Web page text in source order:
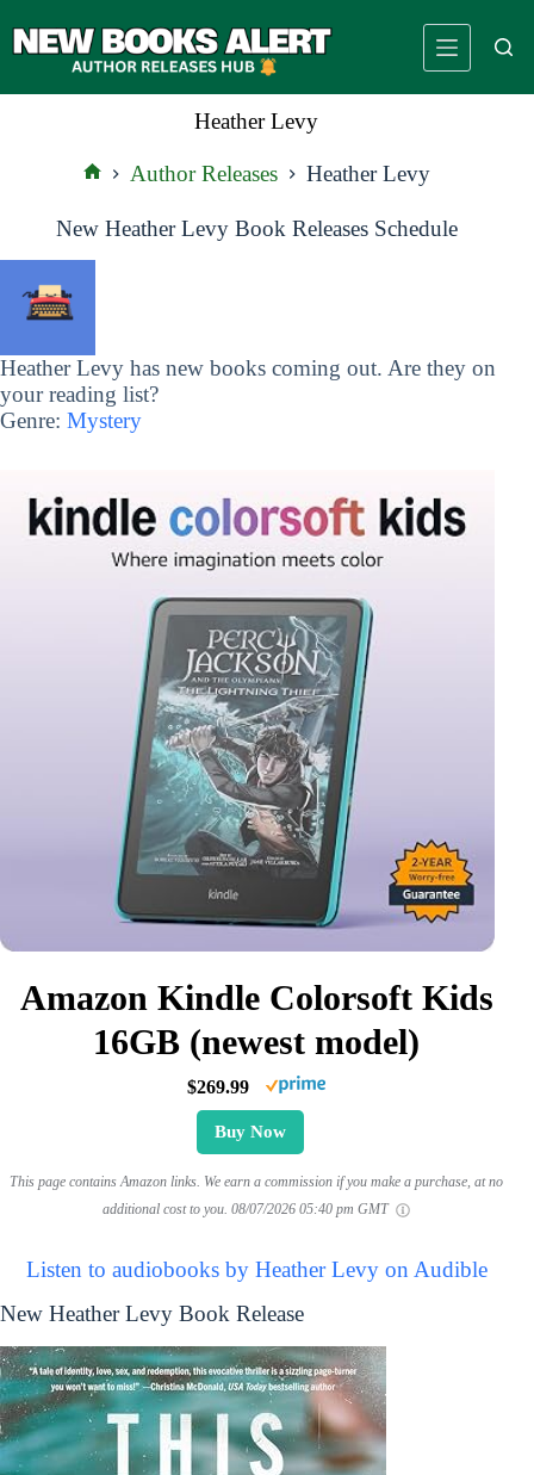
to
Heather Levy
Author Releases Heather Levy
New Heather Levy Book Releases Schedule
Heather Levy has new books coming out. Are they on
your reading list?
Genre: Mystery
Amazon Kindle Colorsoft Kids
16GB (newest model)
$269.99
Buy Now
This page contains Amazon links. We earn a commission if you make a purchase, at no
additional cost to you. 08/07/2026 05:40 pm GMT
Listen to audiobooks by Heather Levy on Audible
New Heather Levy Book Release